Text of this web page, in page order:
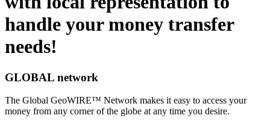
handle your money transfer
needs!
GLOBAL network
The Global GeoWIRE™ Network makes it easy to access your
money from any corner of the globe at any time you desire.